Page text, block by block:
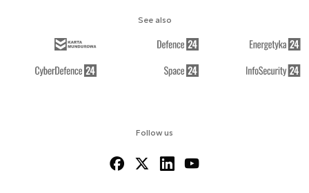
Follow us
See also